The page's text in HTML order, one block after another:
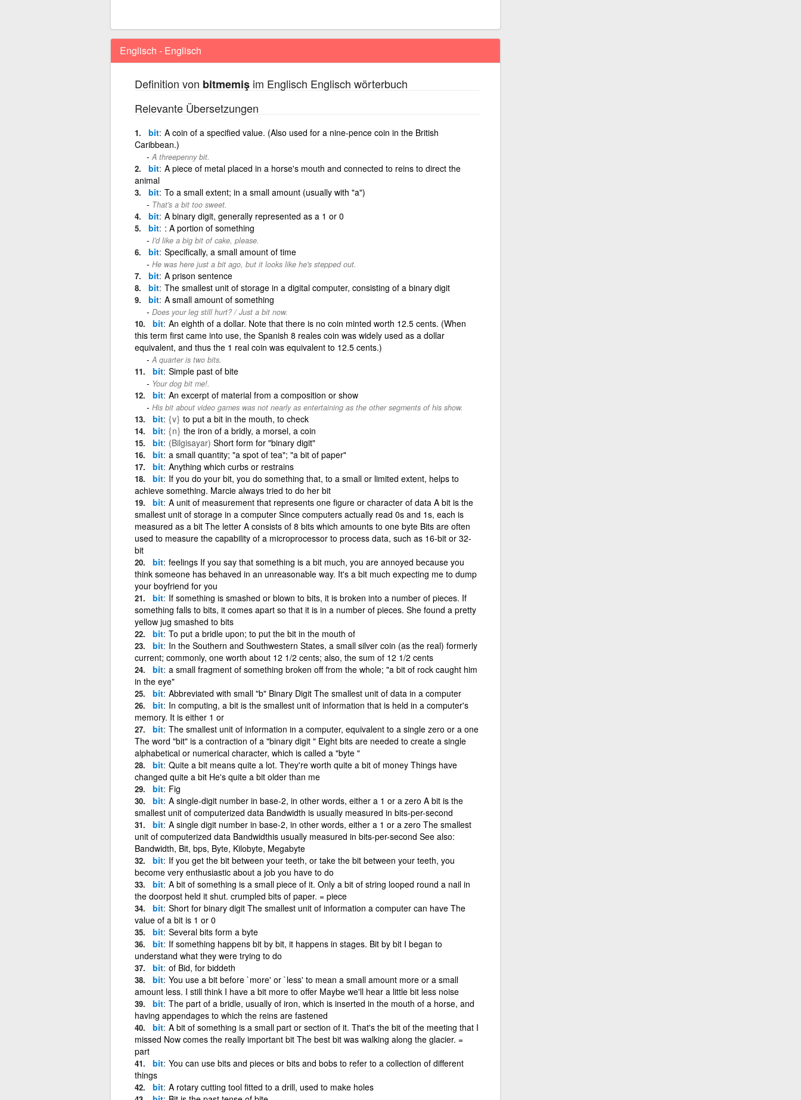
Englisch - Englisch
Definition von bitmemişim Englisch Englisch wörterbuch
Relevante Übersetzungen
bit A coin of a specified value. (Also used for a nine-pence coin in the British
Caribbean.)
A threepenny bit.
bit A piece of metal placed in a horse's mouth and connected to reins to direct the
animal
bit To a small extent; in a small amount (usually with "a")
That's a bit too sweet.
bit A binary digit, generally represented as a 1 or 0
bit : A portion of something
I'd like a big bit of cake, please.
bit Specifically, a small amount of time
He was here just a bit ago, but it looks like he's stepped out.
bit A prison sentence
bit The smallest unit of storage in a digital computer, consisting of a binary digit
bit A small amount of something
Does your leg still hurt? / Just a bit now.
bit An eighth of a dollar. Note that there is no coin minted worth 12.5 cents. (When
this term first came into use, the Spanish 8 reales coin was widely used as a dollar
equivalent, and thus the 1 real coin was equivalent to 12.5 cents.)
A quarter is two bits.
bit Simple past of bite
Your dog bit me!.
bit An excerpt of material from a composition or show
His bit about video games was not nearly as entertaining as the other segments of his show.
bit {v} to put a bit in the mouth, to check
bit {n} the iron of a bridly, a morsel, a coin
bit (Bilgisayar) Short form for "binary digit"
bit a small quantity; "a spot of tea"; "a bit of paper"
bit Anything which curbs or restrains
bit If you do your bit, you do something that, to a small or limited extent, helps to
achieve something. Marcie always tried to do her bit
bit A unit of measurement that represents one figure or character of data A bit is the
smallest unit of storage in a computer Since computers actually read 0s and 1s, each is
measured as a bit The letter A consists of 8 bits which amounts to one byte Bits are often
used to measure the capability of a microprocessor to process data, such as 16-bit or 32-
bit
bit feelings If you say that something is a bit much, you are annoyed because you
think someone has behaved in an unreasonable way. It's a bit much expecting me to dump
your boyfriend for you
bit If something is smashed or blown to bits, it is broken into a number of pieces. If
something falls to bits, it comes apart so that it is in a number of pieces. She found a pretty
yellow jug smashed to bits
bit To put a bridle upon; to put the bit in the mouth of
bit In the Southern and Southwestern States, a small silver coin (as the real) formerly
current; commonly, one worth about 12 1/2 cents; also, the sum of 12 1/2 cents
bit a small fragment of something broken off from the whole; "a bit of rock caught him
in the eye"
bit Abbreviated with small "b" Binary Digit The smallest unit of data in a computer
bit In computing, a bit is the smallest unit of information that is held in a computer's
memory. It is either 1 or
bit The smallest unit of information in a computer, equivalent to a single zero or a one
The word "bit" is a contraction of a "binary digit " Eight bits are needed to create a single
alphabetical or numerical character, which is called a "byte "
bit Quite a bit means quite a lot. They're worth quite a bit of money Things have
changed quite a bit He's quite a bit older than me
bit Fig
bit A single-digit number in base-2, in other words, either a 1 or a zero A bit is the
smallest unit of computerized data Bandwidth is usually measured in bits-per-second
bit A single digit number in base-2, in other words, either a 1 or a zero The smallest
unit of computerized data Bandwidthis usually measured in bits-per-second See also:
Bandwidth, Bit, bps, Byte, Kilobyte, Megabyte
bit If you get the bit between your teeth, or take the bit between your teeth, you
become very enthusiastic about a job you have to do
bit A bit of something is a small piece of it. Only a bit of string looped round a nail in
the doorpost held it shut. crumpled bits of paper. = piece
bit Short for binary digit The smallest unit of information a computer can have The
value of a bit is 1 or 0
bit Several bits form a byte
bit If something happens bit by bit, it happens in stages. Bit by bit I began to
understand what they were trying to do
bit of Bid, for biddeth
bit You use a bit before `more' or `less' to mean a small amount more or a small
amount less. I still think I have a bit more to offer Maybe we'll hear a little bit less noise
bit The part of a bridle, usually of iron, which is inserted in the mouth of a horse, and
having appendages to which the reins are fastened
bit A bit of something is a small part or section of it. That's the bit of the meeting that I
missed Now comes the really important bit The best bit was walking along the glacier. =
part
bit You can use bits and pieces or bits and bobs to refer to a collection of different
things
bit A rotary cutting tool fitted to a drill, used to make holes